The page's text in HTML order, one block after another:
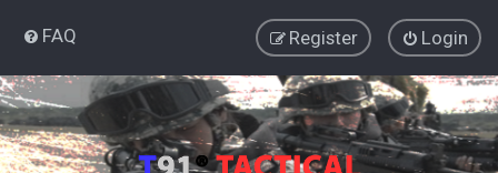
FAQ Login
Register